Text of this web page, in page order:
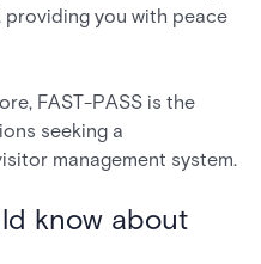
you with peace
FAST-PASS is the
seeking a
management system.
know about